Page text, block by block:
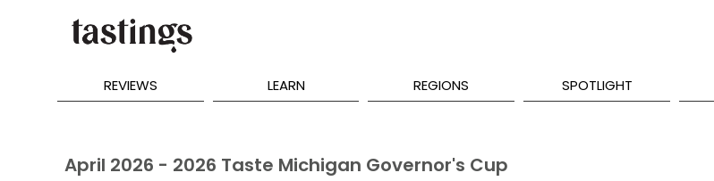
REVIEWS LEARN REGIONS SPOTLIGHT
April 2026 - 2026 Taste Michigan Governor's Cup